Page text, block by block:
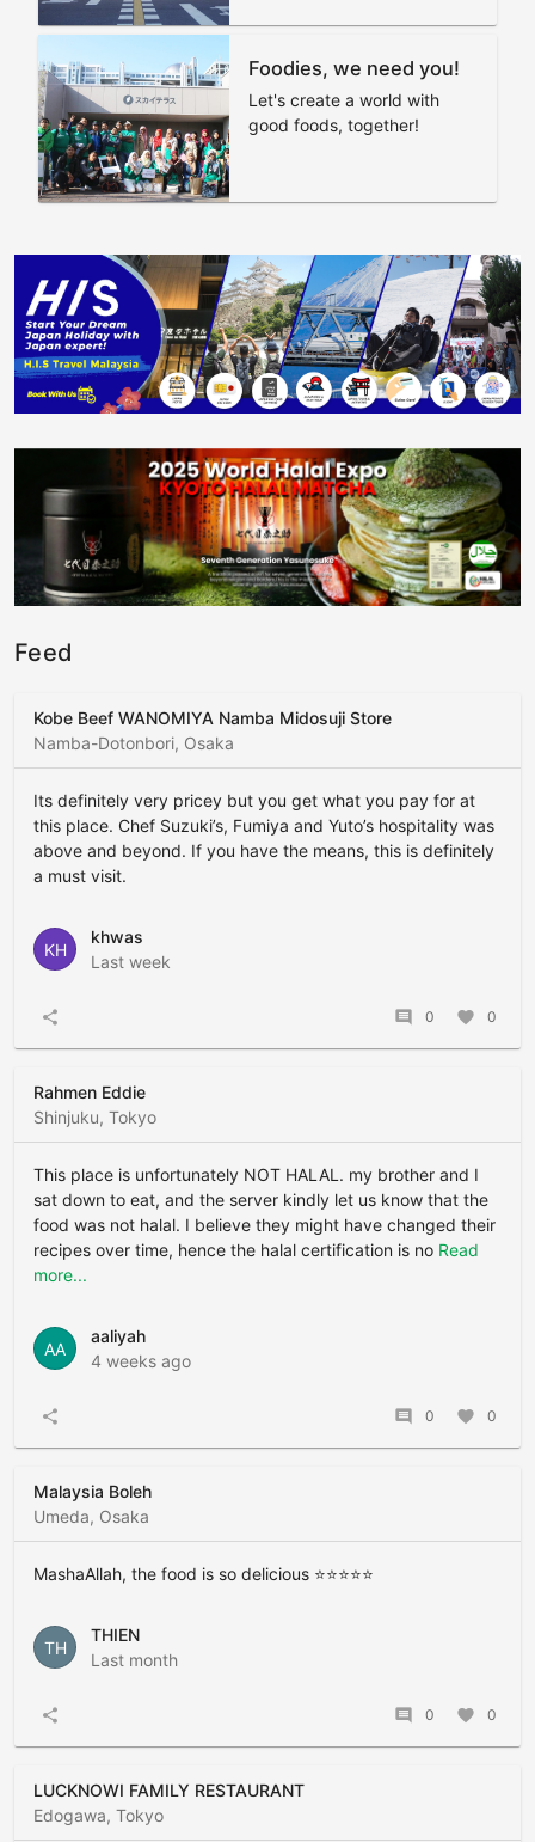
Foodies, we need you!
Let's create a world with
good foods, together!
Feed
Kobe Beef WANOMIYA Namba Midosuji Store
Namba-Dotonbori, Osaka
Its definitely very pricey but you get what you pay for at
this place. Chef Suzuki’s, Fumiya and Yuto’s hospitality was
above and beyond. If you have the means, this is definitely
a must visit.
KH
khwas
Last week
share comment 0 favorite 0
Rahmen Eddie
Shinjuku, Tokyo
This place is unfortunately NOT HALAL. my brother and I
sat down to eat, and the server kindly let us know that the
food was not halal. I believe they might have changed their
recipes over time, hence the halal certification is no Read
more...
AA
aaliyah
4 weeks ago
share comment 0 favorite 0
Malaysia Boleh
Umeda, Osaka
MashaAllah, the food is so delicious ⭐️⭐️⭐️⭐️⭐️
TH
THIEN
Last month
share comment 0 favorite 0
LUCKNOWI FAMILY RESTAURANT
Edogawa, Tokyo